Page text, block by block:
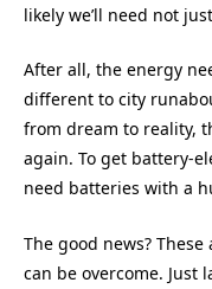
likely we’ll need not
After all, the energy
different to city
from dream to reality,
again. To get battery-
need batteries with a
The good news?
can be overcome. Just